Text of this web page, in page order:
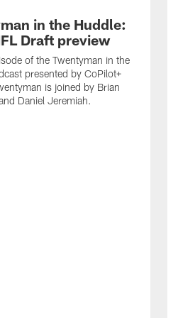
in the Huddle:
Draft preview
of the Twentyman in the
presented by CoPilot+
is joined by Brian
Daniel Jeremiah.